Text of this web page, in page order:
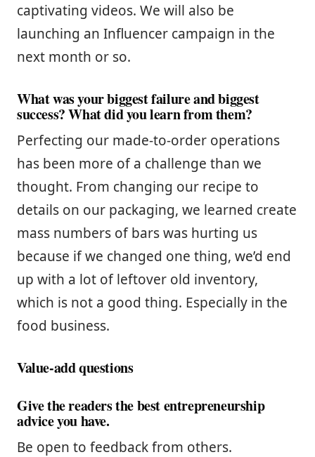
captivating videos. We will also be
launching an Influencer campaign in the
next month or so.
What was your biggest failure and biggest
success? What did you learn from them?
Perfecting our made-to-order operations
has been more of a challenge than we
thought. From changing our recipe to
details on our packaging, we learned create
mass numbers of bars was hurting us
because if we changed one thing, we’d end
up with a lot of leftover old inventory,
which is not a good thing. Especially in the
food business.
Value-add questions
Give the readers the best entrepreneurship
advice you have.
Be open to feedback from others.